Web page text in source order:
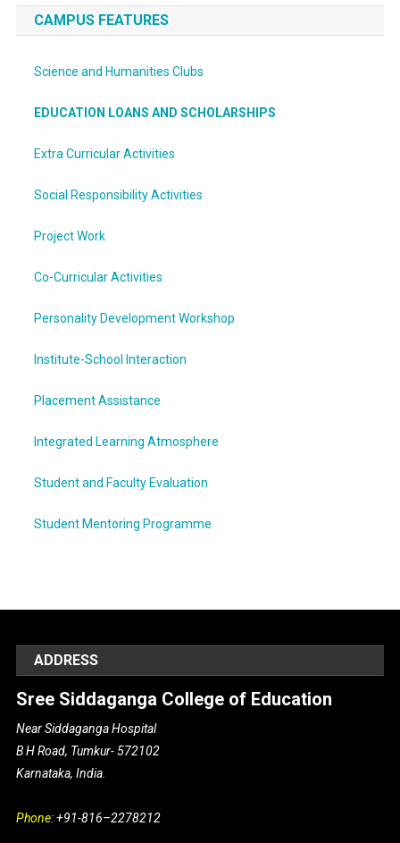
CAMPUS FEATURES
Science and Humanities Clubs
EDUCATION LOANS AND SCHOLARSHIPS
Extra Curricular Activities
Social Responsibility Activities
Project Work
Co-Curricular Activities
Personality Development Workshop
Institute-School Interaction
Placement Assistance
Integrated Learning Atmosphere
Student and Faculty Evaluation
Student Mentoring Programme
ADDRESS
Sree Siddaganga College of Education
Near Siddaganga Hospital
B H Road, Tumkur- 572102
Karnataka, India.
Phone:+91-816–2278212